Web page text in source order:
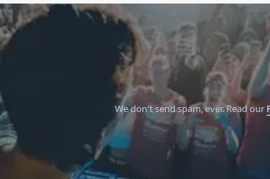
We don't send spam, ever.Read our